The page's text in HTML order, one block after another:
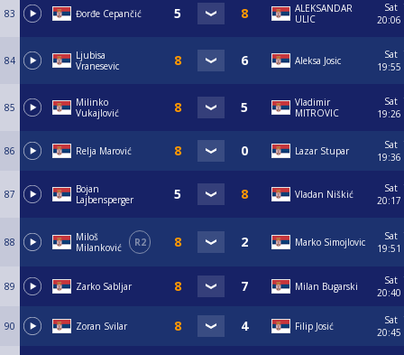
83 Đorđe Cepančić
ALEKSANDAR
ULIC
Sat
20:06
84
Ljubisa
Vranesevic
Aleksa Josic
Sat
19:55
85
Milinko
Vukajlović
Vladimir
MITROVIC
Sat
19:26
86 Relja Marović Lazar Stupar
Sat
19:36
87
Bojan
Lajbensperger
Vladan Niškić
Sat
20:17
88
Miloš
Milanković
R2 Marko Simojlovic
Sat
19:51
89 Zarko Sabljar Milan Bugarski
Sat
20:40
90 Zoran Svilar Filip Josić
Sat
20:45